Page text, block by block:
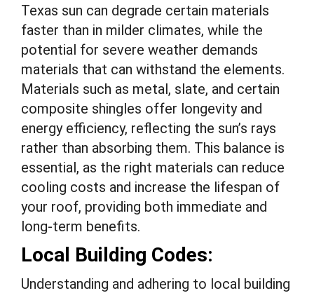
Texas sun can degrade certain materials
faster than in milder climates, while the
potential for severe weather demands
materials that can withstand the elements.
Materials such as metal, slate, and certain
composite shingles offer longevity and
energy efficiency, reflecting the sun’s rays
rather than absorbing them. This balance is
essential, as the right materials can reduce
cooling costs and increase the lifespan of
your roof, providing both immediate and
long-term benefits.
Local Building Codes:
Understanding and adhering to local building